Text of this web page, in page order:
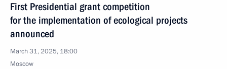
First Presidential grant competition
for the implementation of ecological projects
announced
March 31, 2025, 18:00
Moscow